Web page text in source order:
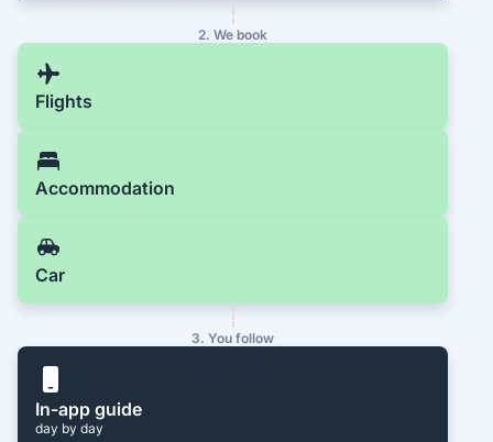
2. We book
Flights
Accommodation
Car
3. You follow
In-app guide
day by day